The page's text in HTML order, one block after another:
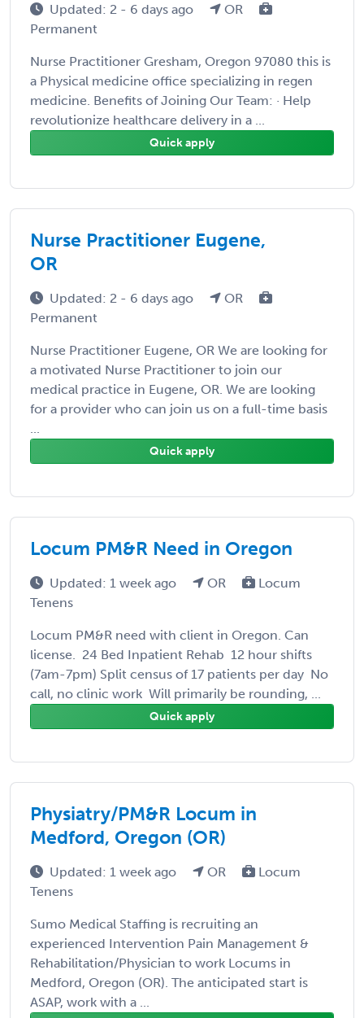
Updated: 2 - 6 days ago
OR
Permanent
Nurse Practitioner Gresham, Oregon 97080 this is
a Physical medicine office specializing in regen
medicine. Benefits of Joining Our Team: · Help
revolutionize healthcare delivery in a ...
Quick apply
Nurse Practitioner Eugene,
OR
Updated: 2 - 6 days ago
OR
Permanent
Nurse Practitioner Eugene, OR We are looking for
a motivated Nurse Practitioner to join our
medical practice in Eugene, OR. We are looking
for a provider who can join us on a full-time basis
...
Quick apply
Locum PM&R Need in Oregon
Updated: 1 week ago OR
Locum
Tenens
Locum PM&R need with client in Oregon. Can
license. 24 Bed Inpatient Rehab 12 hour shifts
(7am-7pm) Split census of 17 patients per day No
call, no clinic work Will primarily be rounding, ...
Quick apply
Physiatry/PM&R Locum in
Medford, Oregon (OR)
Updated: 1 week ago OR
Locum
Tenens
Sumo Medical Staffing is recruiting an
experienced Intervention Pain Management &
Rehabilitation/Physician to work Locums in
Medford, Oregon (OR). The anticipated start is
ASAP, work with a ...